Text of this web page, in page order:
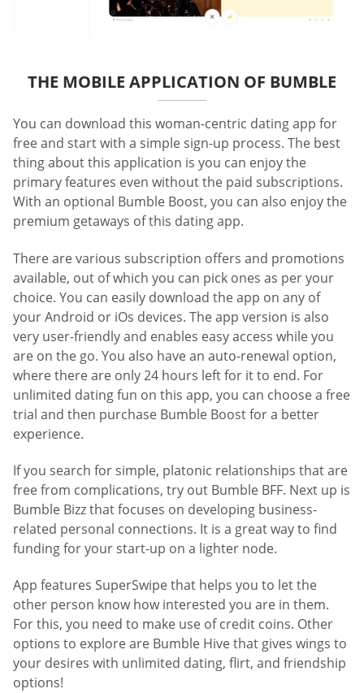
THE MOBILE APPLICATION OF BUMBLE
You can download this woman-centric dating app for
free and start with a simple sign-up process. The best
thing about this application is you can enjoy the
primary features even without the paid subscriptions.
With an optional Bumble Boost, you can also enjoy the
premium getaways of this dating app.
There are various subscription offers and promotions
available, out of which you can pick ones as per your
choice. You can easily download the app on any of
your Android or iOs devices. The app version is also
very user-friendly and enables easy access while you
are on the go. You also have an auto-renewal option,
where there are only 24 hours left for it to end. For
unlimited dating fun on this app, you can choose a free
trial and then purchase Bumble Boost for a better
experience.
If you search for simple, platonic relationships that are
free from complications, try out Bumble BFF. Next up is
Bumble Bizz that focuses on developing business-
related personal connections. It is a great way to find
funding for your start-up on a lighter node.
App features SuperSwipe that helps you to let the
other person know how interested you are in them.
For this, you need to make use of credit coins. Other
options to explore are Bumble Hive that gives wings to
your desires with unlimited dating, flirt, and friendship
options!